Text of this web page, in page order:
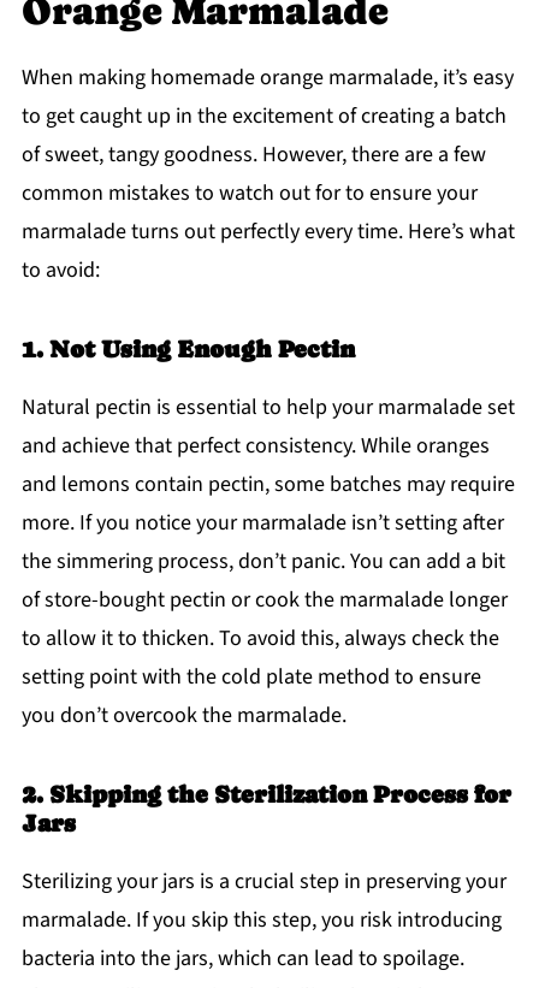
Orange Marmalade
When making homemade orange marmalade, it’s easy
to get caught up in the excitement of creating a batch
of sweet, tangy goodness. However, there are a few
common mistakes to watch out for to ensure your
marmalade turns out perfectly every time. Here’s what
to avoid:
1. Not Using Enough Pectin
Natural pectin is essential to help your marmalade set
and achieve that perfect consistency. While oranges
and lemons contain pectin, some batches may require
more. If you notice your marmalade isn’t setting after
the simmering process, don’t panic. You can add a bit
of store-bought pectin or cook the marmalade longer
to allow it to thicken. To avoid this, always check the
setting point with the cold plate method to ensure
you don’t overcook the marmalade.
2. Skipping the Sterilization Process for
Jars
Sterilizing your jars is a crucial step in preserving your
marmalade. If you skip this step, you risk introducing
bacteria into the jars, which can lead to spoilage.